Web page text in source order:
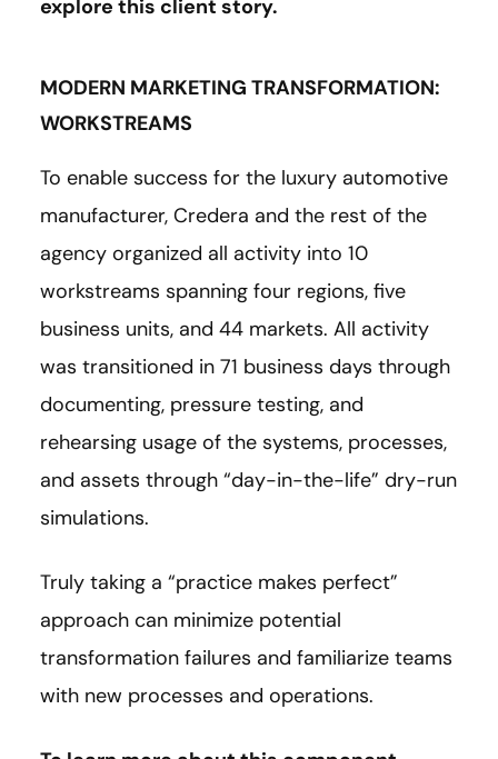
explore this client story.
MODERN MARKETING TRANSFORMATION:
WORKSTREAMS
To enable success for the luxury automotive
manufacturer, Credera and the rest of the
agency organized all activity into 10
workstreams spanning four regions, five
business units, and 44 markets. All activity
was transitioned in 71 business days through
documenting, pressure testing, and
rehearsing usage of the systems, processes,
and assets through “day-in-the-life” dry-run
simulations.
Truly taking a “practice makes perfect”
approach can minimize potential
transformation failures and familiarize teams
with new processes and operations.